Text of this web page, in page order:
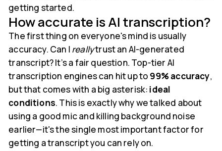
getting started.
How accurate is AI transcription?
The first thing on everyone's mind is usually
accuracy. Can I reallytrust an AI-generated
transcript? It’s a fair question. Top-tier AI
transcription engines can hit up to 99% accuracy,
but that comes with a big asterisk: ideal
conditions. This is exactly why we talked about
using a good mic and killing background noise
earlier—it's the single most important factor for
getting a transcript you can rely on.